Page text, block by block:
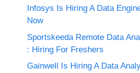
Infosys Is Hiring A Data
Now
Sportskeeda Remote Data
: Hiring For Freshers
Gainwell Is Hiring A Data